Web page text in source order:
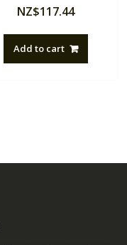
NZ$117.44
Add to cart